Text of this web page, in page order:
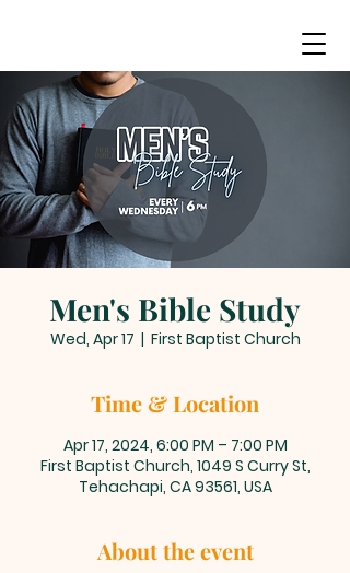
Men's Bible Study
Wed, Apr 17
  |
First Baptist Church
Time & Location
Apr 17, 2024, 6:00 PM – 7:00 PM
First Baptist Church, 1049 S Curry St,
Tehachapi, CA 93561, USA
About the event